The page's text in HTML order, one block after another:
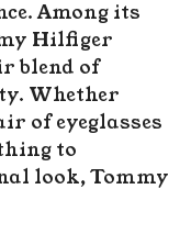
Among its
Hilfiger
blend of
Whether
of eyeglasses
to
look, Tommy